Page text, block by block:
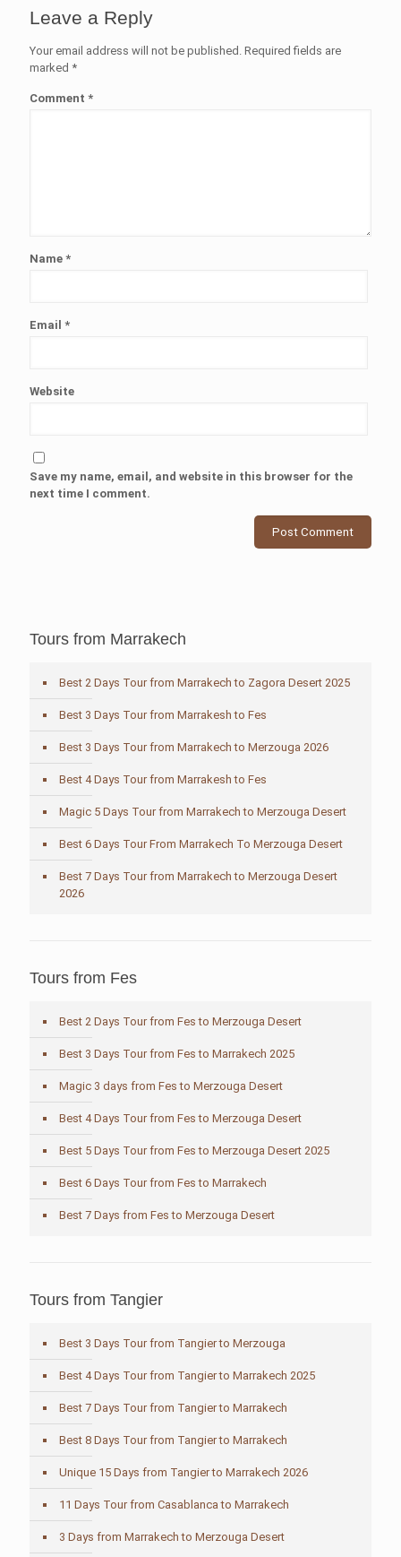
Leave a Reply
Your email address will not be published. Required fields are
marked *
Comment *
Name *
Email *
Website
Save my name, email, and website in this browser for the
next time I comment.
Tours from Marrakech
Best 2 Days Tour from Marrakech to Zagora Desert 2025
Best 3 Days Tour from Marrakesh to Fes
Best 3 Days Tour from Marrakech to Merzouga 2026
Best 4 Days Tour from Marrakesh to Fes
Magic 5 Days Tour from Marrakech to Merzouga Desert
Best 6 Days Tour From Marrakech To Merzouga Desert
Best 7 Days Tour from Marrakech to Merzouga Desert
2026
Tours from Fes
Best 2 Days Tour from Fes to Merzouga Desert
Best 3 Days Tour from Fes to Marrakech 2025
Magic 3 days from Fes to Merzouga Desert
Best 4 Days Tour from Fes to Merzouga Desert
Best 5 Days Tour from Fes to Merzouga Desert 2025
Best 6 Days Tour from Fes to Marrakech
Best 7 Days from Fes to Merzouga Desert
Tours from Tangier
Best 3 Days Tour from Tangier to Merzouga
Best 4 Days Tour from Tangier to Marrakech 2025
Best 7 Days Tour from Tangier to Marrakech
Best 8 Days Tour from Tangier to Marrakech
Unique 15 Days from Tangier to Marrakech 2026
11 Days Tour from Casablanca to Marrakech
3 Days from Marrakech to Merzouga Desert